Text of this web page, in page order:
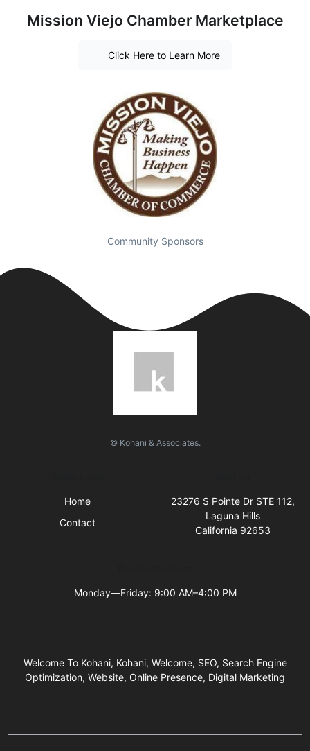
Mission Viejo Chamber Marketplace
Click Here to Learn More
Community Sponsors
© Kohani & Associates.
Home
Contact
23276 S Pointe Dr STE 112,
Laguna Hills
California 92653
Monday—Friday: 9:00 AM–4:00 PM
Welcome To Kohani, Kohani, Welcome, SEO, Search Engine
Optimization, Website, Online Presence, Digital Marketing